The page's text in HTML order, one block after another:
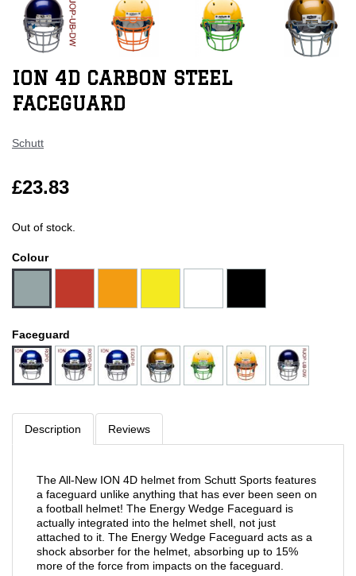
ION 4D CARBON STEEL
FACEGUARD
Schutt
£23.83
Out of stock.
Colour
Faceguard
Description Reviews
The All-New ION 4D helmet from Schutt Sports features
a faceguard unlike anything that has ever been seen on
a football helmet! The Energy Wedge Faceguard is
actually integrated into the helmet shell, not just
attached to it. The Energy Wedge Faceguard acts as a
shock absorber for the helmet, absorbing up to 15%
more of the force from impacts on the faceguard.